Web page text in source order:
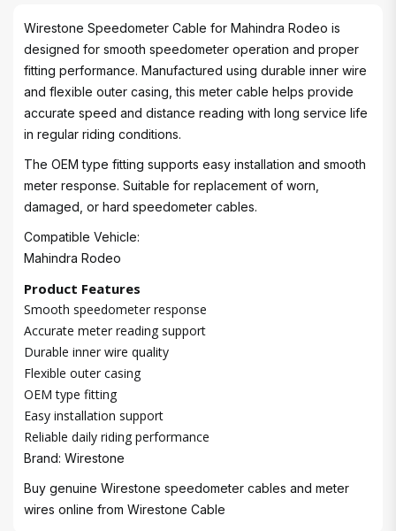
Wirestone Speedometer Cable for Mahindra Rodeo is
designed for smooth speedometer operation and proper
fitting performance. Manufactured using durable inner wire
and flexible outer casing, this meter cable helps provide
accurate speed and distance reading with long service life
in regular riding conditions.
The OEM type fitting supports easy installation and smooth
meter response. Suitable for replacement of worn,
damaged, or hard speedometer cables.
Compatible Vehicle:
Mahindra Rodeo
Product Features
Smooth speedometer response
Accurate meter reading support
Durable inner wire quality
Flexible outer casing
OEM type fitting
Easy installation support
Reliable daily riding performance
Brand: Wirestone
Buy genuine Wirestone speedometer cables and meter
wires online from Wirestone Cable